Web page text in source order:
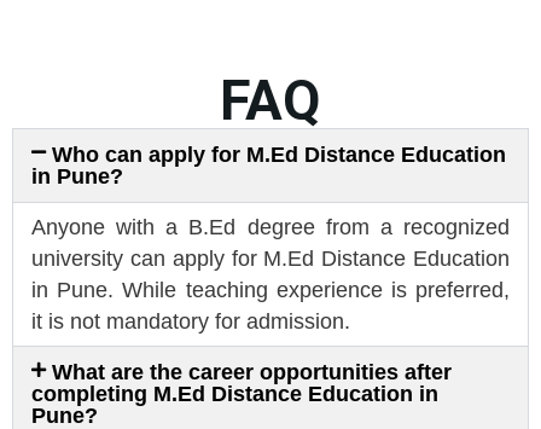
FAQ
Who can apply for M.Ed Distance Education
in Pune?
Anyone with a B.Ed degree from a recognized
university can apply for M.Ed Distance Education
in Pune. While teaching experience is preferred,
it is not mandatory for admission.
What are the career opportunities after
completing M.Ed Distance Education in
Pune?